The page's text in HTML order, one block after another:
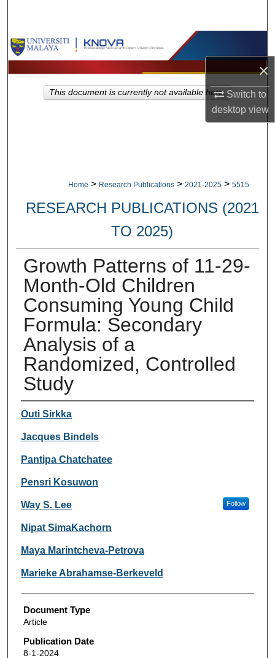
×
Switch to
desktopview
Browse Collections
My Account
Home > Research Publications > 2021-2025 > 5515
RESEARCH PUBLICATIONS (2021
TO 2025)
Growth Patterns of 11-29-
Month-Old Children
Consuming Young Child
Formula: Secondary
Analysis of a
Randomized, Controlled
Study
Authors
Outi Sirkka
Jacques Bindels
Pantipa Chatchatee
Pensri Kosuwon
Way S. Lee Follow
Nipat SimaKachorn
Maya Marintcheva-Petrova
Marieke Abrahamse-Berkeveld
Document Type
Article
Publication Date
8-1-2024
This document is currently not available here.